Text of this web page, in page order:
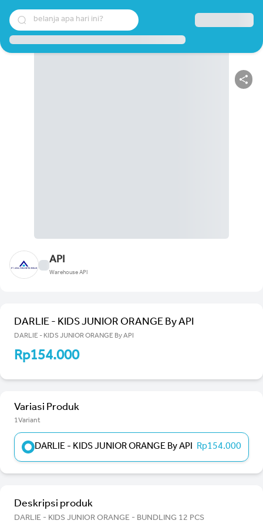
belanja apa hari ini?
API
Warehouse API
DARLIE - KIDS JUNIOR ORANGE By API
DARLIE - KIDS JUNIOR ORANGE By API
Rp154.000
Variasi Produk
1Variant
DARLIE - KIDS JUNIOR ORANGE By API Rp154.000
Deskripsi produk
DARLIE - KIDS JUNIOR ORANGE - BUNDLING 12 PCS